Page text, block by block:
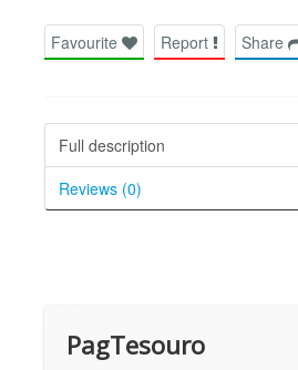
Favourite Report Share
Full description
Reviews (0)
PagTesouro